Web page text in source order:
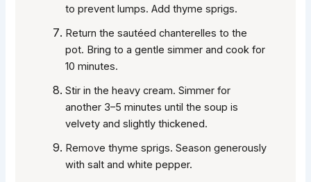
to prevent lumps. Add thyme sprigs.
Return the sautéed chanterelles to the
pot. Bring to a gentle simmer and cook for
10 minutes.
Stir in the heavy cream. Simmer for
another 3–5 minutes until the soup is
velvety and slightly thickened.
Remove thyme sprigs. Season generously
with salt and white pepper.